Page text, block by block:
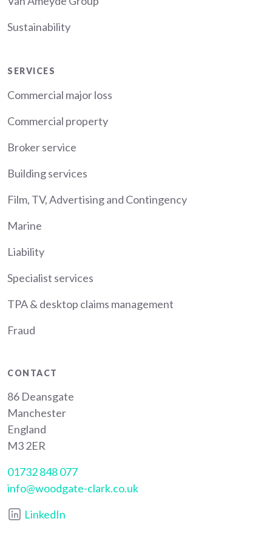
Sustainability
Services
SERVICES
Commercial major loss
Commercial property
Broker service
Building services
Film, TV, Advertising and Contingency
Marine
Liability
Specialist services
TPA & desktop claims management
Fraud
CONTACT
86 Deansgate
Manchester
England
M3 2ER
01732 848 077
info@woodgate-clark.co.uk
LinkedIn